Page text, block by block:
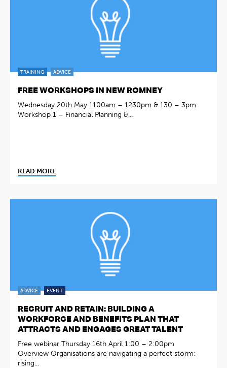
TRAINING ADVICE
FREE WORKSHOPS IN NEW ROMNEY
Wednesday 20th May 1100am – 1230pm & 130 – 3pm
Workshop 1 – Financial Planning &...
READ MORE
ADVICE EVENT
RECRUIT AND RETAIN: BUILDING A
WORKFORCE AND BENEFITS PLAN THAT
ATTRACTS AND ENGAGES GREAT TALENT
Free webinar Thursday 16th April 1:00 – 2:00pm
Overview Organisations are navigating a perfect storm:
rising...